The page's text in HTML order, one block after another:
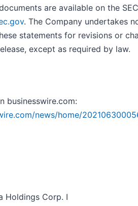
are available on the
. The Company undertakes
statements for revisions or
except as required by law.
businesswire.com:
news/home/
Holdings Corp. I